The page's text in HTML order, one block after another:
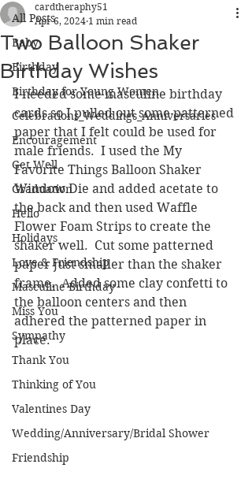
All Posts
Baby
Birthday
Birthday for Young Women
Celebrations_Weddings_Anniversaries
Encouragement
Get Well
Graduation
Hello
Holidays
Love & Friendship
Masculine Birthday
Miss You
Sympathy
Thank You
Thinking of You
Valentines Day
Wedding/Anniversary/Bridal Shower
Friendship
Two Balloon Shaker
Birthday Wishes
cardtheraphy51
Apr 6, 2024 1 min read
I needed some masculine birthday
cards so I pulled out some patterned
paper that I felt could be used for
male friends.  I used the My
Favorite Things Balloon Shaker
Window Die and added acetate to
the back and then used Waffle
Flower Foam Strips to create the
shaker well.  Cut some patterned
paper just smaller than the shaker
frame.  Added some clay confetti to
the balloon centers and then
adhered the patterned paper in
place.